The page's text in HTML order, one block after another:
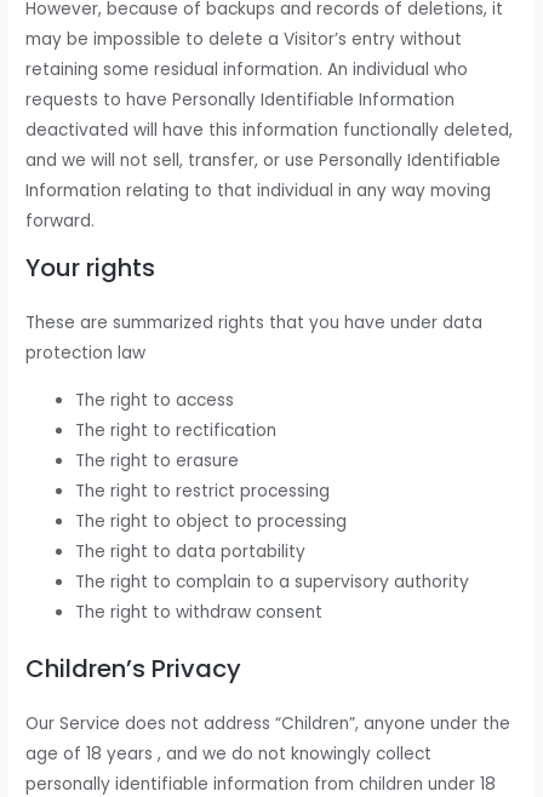
However, because of backups and records of deletions, it
may be impossible to delete a Visitor’s entry without
retaining some residual information. An individual who
requests to have Personally Identifiable Information
deactivated will have this information functionally deleted,
and we will not sell, transfer, or use Personally Identifiable
Information relating to that individual in any way moving
forward.
Your rights
These are summarized rights that you have under data
protection law
The right to access
The right to rectification
The right to erasure
The right to restrict processing
The right to object to processing
The right to data portability
The right to complain to a supervisory authority
The right to withdraw consent
Children’s Privacy
Our Service does not address “Children”, anyone under the
age of 18 years , and we do not knowingly collect
personally identifiable information from children under 18